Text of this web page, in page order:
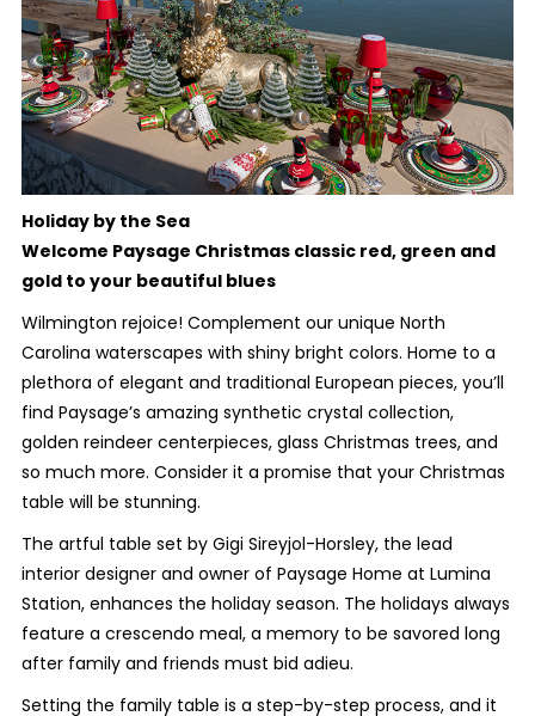
Holiday by the Sea
Welcome Paysage Christmas classic red, green and
gold to your beautiful blues
Wilmington rejoice! Complement our unique North
Carolina waterscapes with shiny bright colors. Home to a
plethora of elegant and traditional European pieces, you’ll
find Paysage’s amazing synthetic crystal collection,
golden reindeer centerpieces, glass Christmas trees, and
so much more. Consider it a promise that your Christmas
table will be stunning.
The artful table set by Gigi Sireyjol-Horsley, the lead
interior designer and owner of Paysage Home at Lumina
Station, enhances the holiday season. The holidays always
feature a crescendo meal, a memory to be savored long
after family and friends must bid adieu.
Setting the family table is a step-by-step process, and it